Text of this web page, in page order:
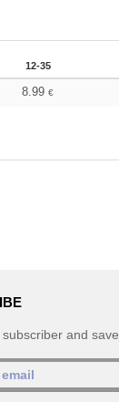
12-35
8.99€
subscriber and